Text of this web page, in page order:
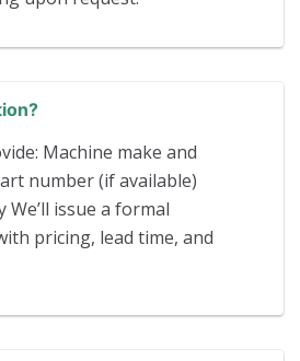
Machine make and
number (if available)
We’ll issue a formal
pricing, lead time, and